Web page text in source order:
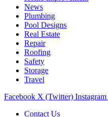
News
Plumbing
Pool Designs
Real Estate
Repair
Roofing
Safety
Storage
Travel
Facebook X (Twitter) Instagram
Contact Us